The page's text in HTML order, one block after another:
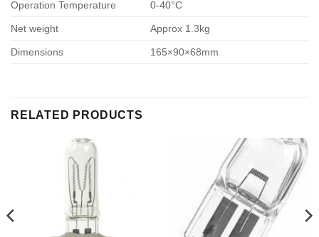
Operation Temperature 0-40°C
Net weight Approx 1.3kg
Dimensions 165×90×68mm
RELATED PRODUCTS